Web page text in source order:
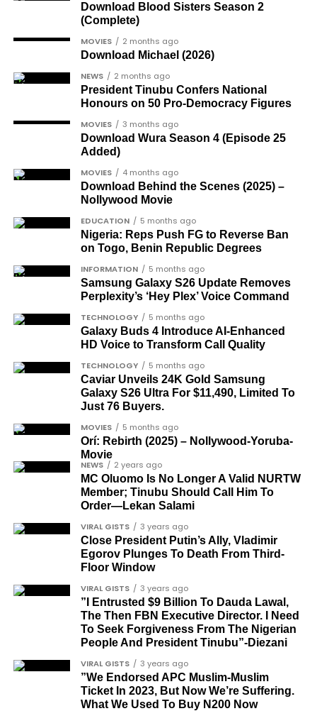
category.
Dr Joe Okei-Odumakin
rights campaigner.
Dr Arthur Nwankwo(posthumous),
honoured for his role in the democratic
struggle.
Ben Charles-Obi(posthumous), recognised
among the journalists and activists.
The inclusion of posthumous awards reflects the
state’s intention to acknowledge contributors who
did not survive to witness the present democratic
dispensation.
What categories of honourees were
recognised?
The honours list is organised into two broad
groupings. The first comprises journalists, lawyers,
academics, and civil rights leaders. The second
comprises military officers designated as “soldier-
democrats”.
Journalists, lawyers, and civil
rights leaders
This grouping recognises individuals who advanced
the pro-democracy cause through media,
advocacy, and legal channels. Named recipients
include:
Barrister Ayoka Lawani
Tunde Fagbenle
Oladele Alake
Olatunji Bello
Louis Odion
Segun Babatope
Sam Omatseye
positive-was-harder-than-coming-out-as-gay-
gay-rights-activist-bisi-alimi-video/
Another photo depicted the Tesla Cybertruck
being loaded into an aircraft to verify the truck’s
arrival in Nigeria.
entrepreneur, also saluted the new cars with an
Instagram image. He congratulated Davido on his
feats, dubbed him the “GOAT,” and hinted at a
festive December with new vehicles added to the
singer’s collection.
CONVERSATION→Telegram|X/Twitter |Facebook
Channel|Mobile App| Instagram
Download Blood Sisters Season 2
(Complete)
MOVIES 2 months ago
Download Michael (2026)
NEWS 2 months ago
President Tinubu Confers National
Honours on 50 Pro-Democracy Figures
MOVIES 3 months ago
Download Wura Season 4 (Episode 25
Added)
MOVIES 4 months ago
Download Behind the Scenes (2025) –
Nollywood Movie
EDUCATION 5 months ago
Nigeria: Reps Push FG to Reverse Ban
on Togo, Benin Republic Degrees
INFORMATION 5 months ago
Samsung Galaxy S26 Update Removes
Perplexity’s ‘Hey Plex’ Voice Command
TECHNOLOGY 5 months ago
Galaxy Buds 4 Introduce AI‑Enhanced
HD Voice to Transform Call Quality
TECHNOLOGY 5 months ago
Caviar Unveils 24K Gold Samsung
Galaxy S26 Ultra For $11,490, Limited To
Just 76 Buyers.
MOVIES 5 months ago
Orí: Rebirth (2025) – Nollywood-Yoruba-
Movie
NEWS 2 years ago
MC Oluomo Is No Longer A Valid NURTW
Member; Tinubu Should Call Him To
Order—Lekan Salami
VIRAL GISTS 3 years ago
Close President Putin’s Ally, Vladimir
Egorov Plunges To Death From Third-
Floor Window
VIRAL GISTS 3 years ago
”I Entrusted $9 Billion To Dauda Lawal,
The Then FBN Executive Director. I Need
To Seek Forgiveness From The Nigerian
People And President Tinubu”-Diezani
VIRAL GISTS 3 years ago
”We Endorsed APC Muslim-Muslim
Ticket In 2023, But Now We’re Suffering.
What We Used To Buy N200 Now